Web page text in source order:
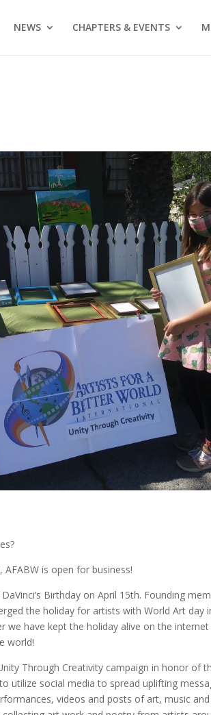
NEWS CHAPTERS & EVENTS
is open for business!
Birthday on April 15th. Founding
the holiday for artists with World Art day
we have kept the holiday alive on the
world!
Through Creativity campaign in honor of
utilize social media to spread uplifting
videos and posts of art, music